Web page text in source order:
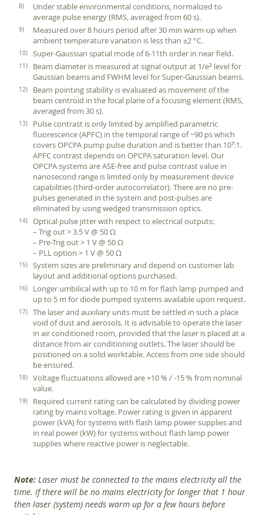
Under stable environmental conditions, normalized to
average pulse energy (RMS, averaged from 60 s).
Measured over 8 hours period after 30 min warm-up when
ambient temperature variation is less than ±2 °C.
Super-Gaussian spatial mode of 6-11th order in near field.
Beam diameter is measured at signal output at 1/e2 level for
Gaussian beams and FWHM level for Super-Gaussian beams.
Beam pointing stability is evaluated as movement of the
beam centroid in the focal plane of a focusing element (RMS,
averaged from 30 s).
Pulse contrast is only limited by amplified parametric
fluorescence (APFC) in the temporal range of ~90 ps which
covers OPCPA pump pulse duration and is better than 107:1.
APFC contrast depends on OPCPA saturation level. Our
OPCPA systems are ASE-free and pulse contrast value in
nanosecond range is limited only by measurement device
capabilities (third-order autocorrelator). There are no pre-
pulses generated in the system and post-pulses are
eliminated by using wedged transmission optics.
Optical pulse jitter with respect to electrical outputs:
– Trig out > 3.5 V @ 50 Ω
– Pre-Trig out > 1 V @ 50 Ω
– PLL option > 1 V @ 50 Ω
System sizes are preliminary and depend on customer lab
layout and additional options purchased.
Longer umbilical with up to 10 m for flash lamp pumped and
up to 5 m for diode pumped systems available upon request.
The laser and auxiliary units must be settled in such a place
void of dust and aerosols. It is advisable to operate the laser
in air conditioned room, provided that the laser is placed at a
distance from air conditioning outlets. The laser should be
positioned on a solid worktable. Access from one side should
be ensured.
Voltage fluctuations allowed are +10 % / -15 % from nominal
value.
Required current rating can be calculated by dividing power
rating by mains voltage. Power rating is given in apparent
power (kVA) for systems with flash lamp power supplies and
in real power (kW) for systems without flash lamp power
supplies where reactive power is neglectable.
Note: Laser must be connected to the mains electricity all the
time. If there will be no mains electricity for longer that 1 hour
then laser (system) needs warm up for a few hours before